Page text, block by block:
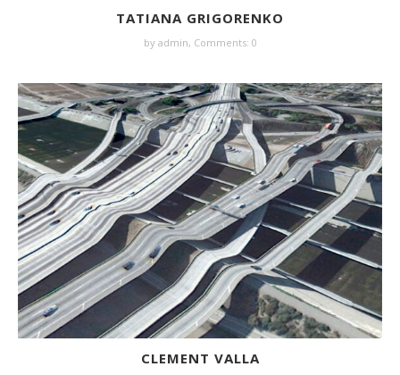
TATIANA GRIGORENKO
by admin, Comments: 0
CLEMENT VALLA